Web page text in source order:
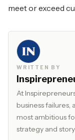
meet or exceed
WRITTEN BY
At
business
most ambitious
strategy and